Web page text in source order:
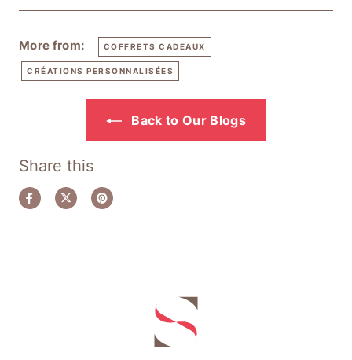
More from: COFFRETS CADEAUX
CRÉATIONS PERSONNALISÉES
Back to Our Blogs
Share this
Share Tweet Pin